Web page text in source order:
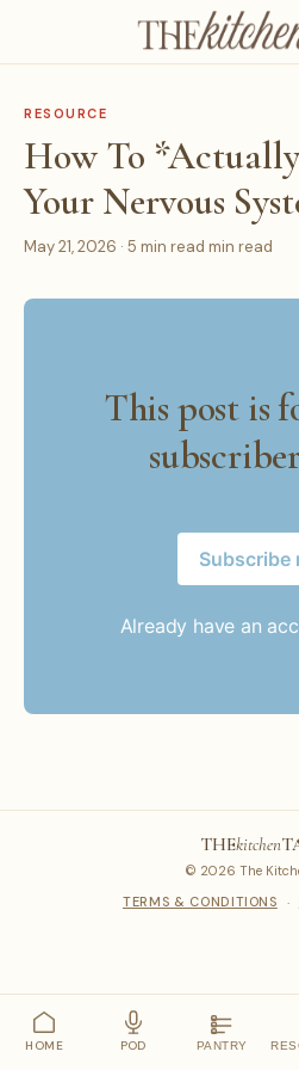
RESOURCE
How To
Your Nervous
May 21, 2026 · 5 min read min read
This post is
Subscribe
Already have an
THEkitchen
© 2026 The
TERMS & CONDITIONS
·
HOME POD PANTRY